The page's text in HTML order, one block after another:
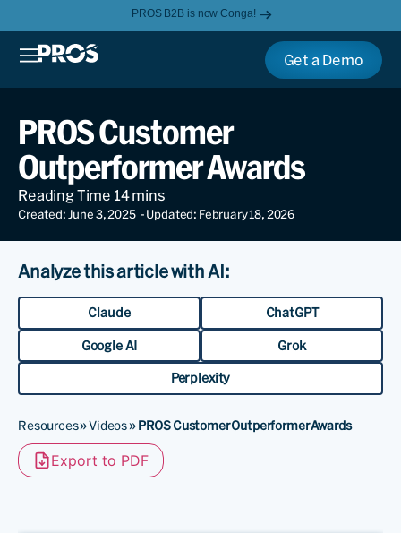
PROS B2B is now Conga!
Get a Demo
PROS Customer
Outperformer Awards
Created: June 3, 2025 - Updated: February 18, 2026
Analyze this article with AI:
Claude ChatGPT
Google AI Grok
Perplexity
Resources»Videos»PROS Customer Outperformer Awards
Export to PDF